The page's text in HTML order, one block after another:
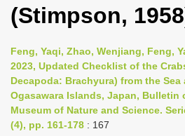
l
n
a
v
i
(Stimpson,
Feng, Yaqi, Zhao, Wenjiang, Feng,
2023, Updated Checklist of the
Decapoda: Brachyura) from the
Ogasawara Islands, Japan, Bulletin
Museum of Nature and Science.
(4), pp. 161-178 : 167